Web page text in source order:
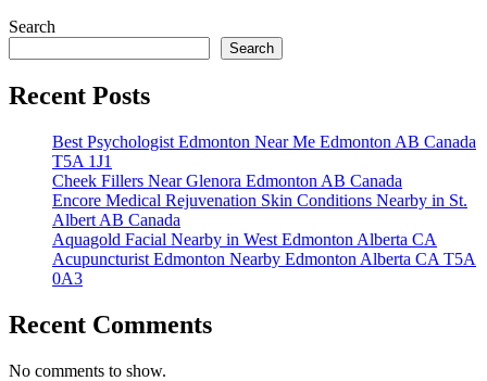
Search
Search
Recent Posts
Best Psychologist Edmonton Near Me Edmonton AB Canada
T5A 1J1
Cheek Fillers Near Glenora Edmonton AB Canada
Encore Medical Rejuvenation Skin Conditions Nearby in St.
Albert AB Canada
Aquagold Facial Nearby in West Edmonton Alberta CA
Acupuncturist Edmonton Nearby Edmonton Alberta CA T5A
0A3
Recent Comments
No comments to show.